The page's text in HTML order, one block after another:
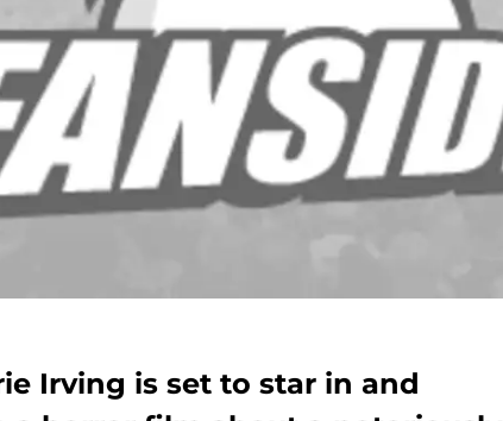
Irving is set to star in and